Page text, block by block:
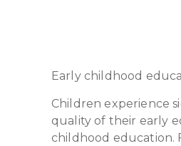
Early childhood
Children experience
quality of their early
childhood education.